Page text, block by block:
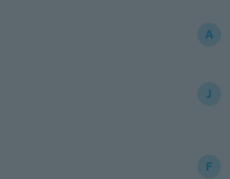
A
J
F